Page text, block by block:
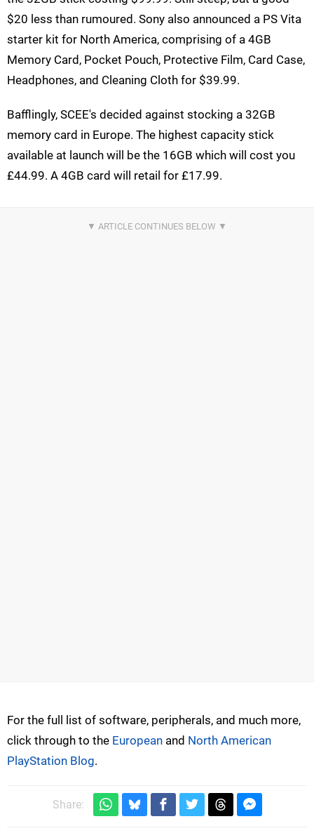
$20 less than rumoured. Sony also announced a PS Vita
starter kit for North America, comprising of a 4GB
Memory Card, Pocket Pouch, Protective Film, Card Case,
Headphones, and Cleaning Cloth for $39.99.
Bafflingly, SCEE's decided against stocking a 32GB
memory card in Europe. The highest capacity stick
available at launch will be the 16GB which will cost you
£44.99. A 4GB card will retail for £17.99.
For the full list of software, peripherals, and much more,
click through to the European and North American
PlayStation Blog.
Share: